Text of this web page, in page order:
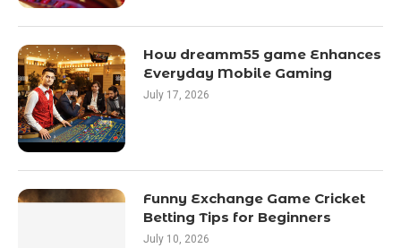
How dreamm55 game Enhances
Everyday Mobile Gaming
July 17, 2026
Funny Exchange Game Cricket
Betting Tips for Beginners
July 10, 2026